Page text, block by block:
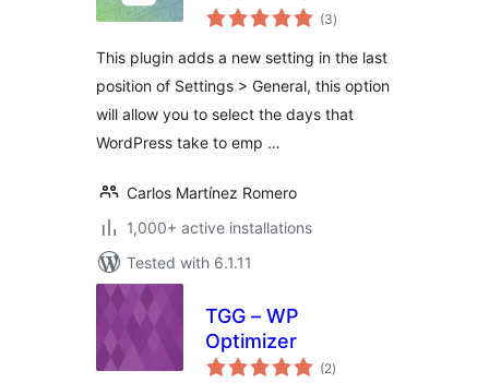
(3total
ratings
)
This plugin adds a new setting in the last
position of Settings > General, this option
will allow you to select the days that
WordPress take to emp …
Carlos Martínez Romero
1,000+ active installations
Tested with 6.1.11
TGG – WP
Optimizer
(2total
ratings
)